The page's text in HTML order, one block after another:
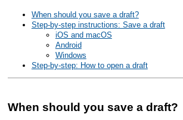
When should you save a draft?
Step-by-step instructions: Save a draft
iOS and macOS
Android
Windows
Step-by-step: How to open a draft
When should you save a draft?